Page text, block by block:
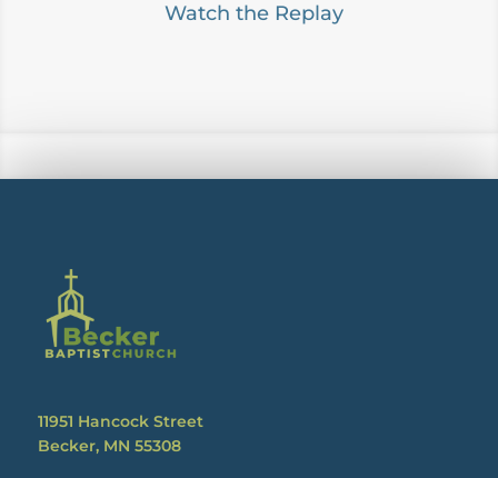
Watch the Replay
11951 Hancock Street
Becker, MN 55308